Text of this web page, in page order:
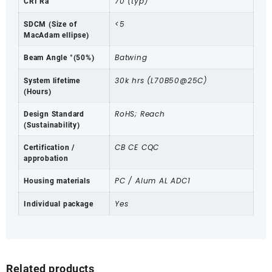
SDCM (Size of
MacAdam ellipse)
<5
Beam Angle °(50%) Batwing
System lifetime
(Hours)
30k hrs (L70B50@25C)
Design Standard
(Sustainability)
RoHS; Reach
Certification /
approbation
CB CE CQC
Housing materials PC / Alum AL ADC1
Individual package Yes
Related products